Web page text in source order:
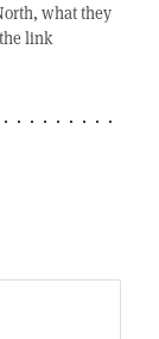
what they
link